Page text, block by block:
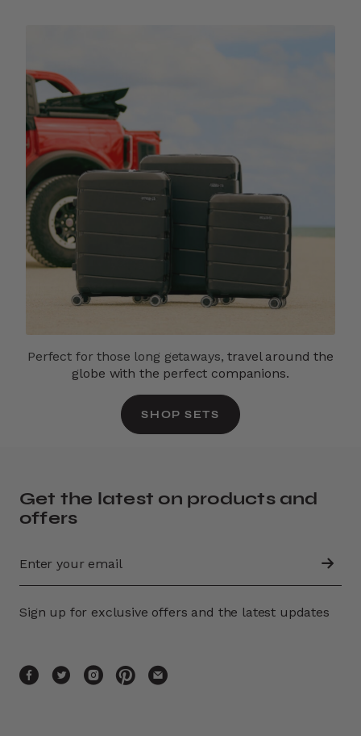
Perfect for those long getaways,travel around the
globe with the perfect companions.
SHOP SETS
Get the latest on products and
offers
Sign up for exclusive offers and the latest updates